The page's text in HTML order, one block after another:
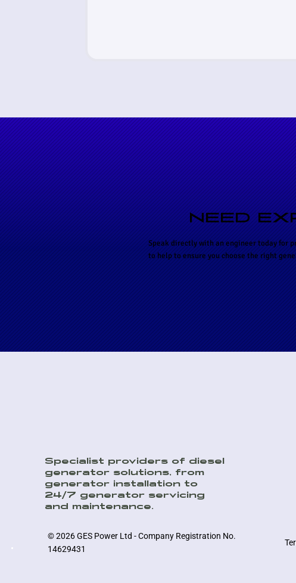
NEED
Speak directly with an engineer today for
to help to ensure you choose the right
Specialist providers of diesel
generator solutions, from
generator installation to
24/7 generator servicing
and maintenance.
© 2026 GES Power Ltd - Company Registration No.
14629431